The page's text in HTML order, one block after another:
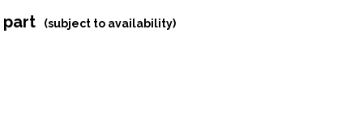
part (subject to availability)